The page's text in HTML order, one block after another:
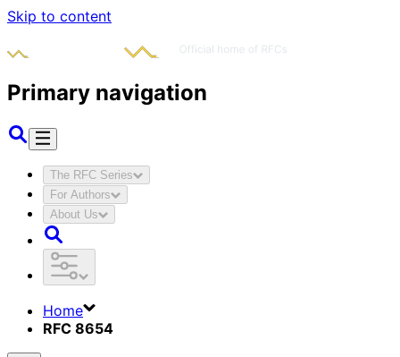
Skip to content
Primary navigation
The RFC Series
For Authors
About Us
Home
RFC 8654